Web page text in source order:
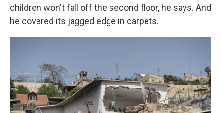
children won't fall off the second floor, he says. And
he covered its jagged edge in carpets.